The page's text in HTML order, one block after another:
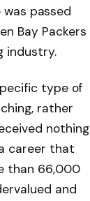
passed
Bay Packers
industry.
type of
rather
nothing
career that
than 66,000
and